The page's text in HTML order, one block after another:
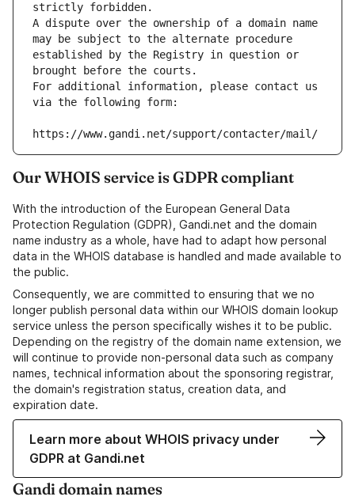
strictly forbidden.
A dispute over the ownership of a domain name
may be subject to the alternate procedure
established by the Registry in question or
brought before the courts.
For additional information, please contact us
via the following form:
https://www.gandi.net/support/contacter/mail/
Our WHOIS service is GDPR compliant
With the introduction of the European General Data
Protection Regulation (GDPR), Gandi.net and the domain
name industry as a whole, have had to adapt how personal
data in the WHOIS database is handled and made available to
the public.
Consequently, we are committed to ensuring that we no
longer publish personal data within our WHOIS domain lookup
service unless the person specifically wishes it to be public.
Depending on the registry of the domain name extension, we
will continue to provide non-personal data such as company
names, technical information about the sponsoring registrar,
the domain's registration status, creation data, and
expiration date.
Learn more about WHOIS privacy under
GDPR at Gandi.net
Gandi domain names